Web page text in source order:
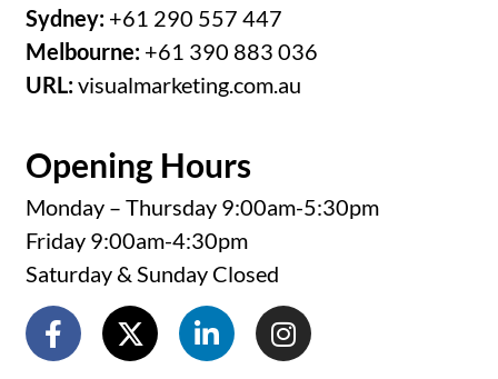
Sydney: +61 290 557 447
Melbourne: +61 390 883 036
URL:visualmarketing.com.au
Opening Hours
Monday – Thursday 9:00am-5:30pm
Friday 9:00am-4:30pm
Saturday & Sunday Closed